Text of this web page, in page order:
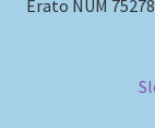
Erato NUM